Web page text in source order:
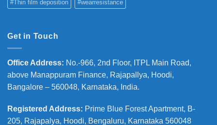
#Thin film deposition #wearresistance
Get in Touch
Office Address: No.-966, 2nd Floor, ITPL Main Road,
above Manappuram Finance, Rajapallya, Hoodi,
Bangalore – 560048, Karnataka, India.
Registered Address: Prime Blue Forest Apartment, B-
205, Rajapalya, Hoodi, Bengaluru, Karnataka 560048